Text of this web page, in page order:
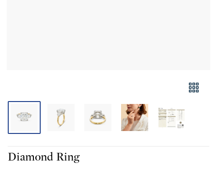
Diamond Ring